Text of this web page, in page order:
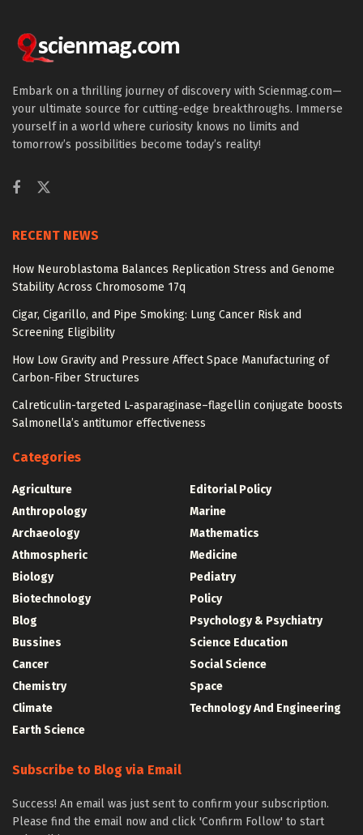
Embark on a thrilling journey of discovery with Scienmag.com—
your ultimate source for cutting-edge breakthroughs. Immerse
yourself in a world where curiosity knows no limits and
tomorrow’s possibilities become today’s reality!
RECENT NEWS
How Neuroblastoma Balances Replication Stress and Genome
Stability Across Chromosome 17q
Cigar, Cigarillo, and Pipe Smoking: Lung Cancer Risk and
Screening Eligibility
How Low Gravity and Pressure Affect Space Manufacturing of
Carbon-Fiber Structures
Calreticulin-targeted L-asparaginase–flagellin conjugate boosts
Salmonella’s antitumor effectiveness
Categories
Agriculture
Anthropology
Archaeology
Athmospheric
Biology
Biotechnology
Blog
Bussines
Cancer
Chemistry
Climate
Earth Science
Editorial Policy
Marine
Mathematics
Medicine
Pediatry
Policy
Psychology & Psychiatry
Science Education
Social Science
Space
Technology And Engineering
Subscribe to Blog via Email
Success! An email was just sent to confirm your subscription.
Please find the email now and click 'Confirm Follow' to start